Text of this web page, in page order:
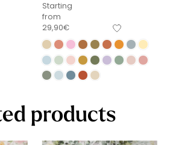
Starting
from
29,90€
products